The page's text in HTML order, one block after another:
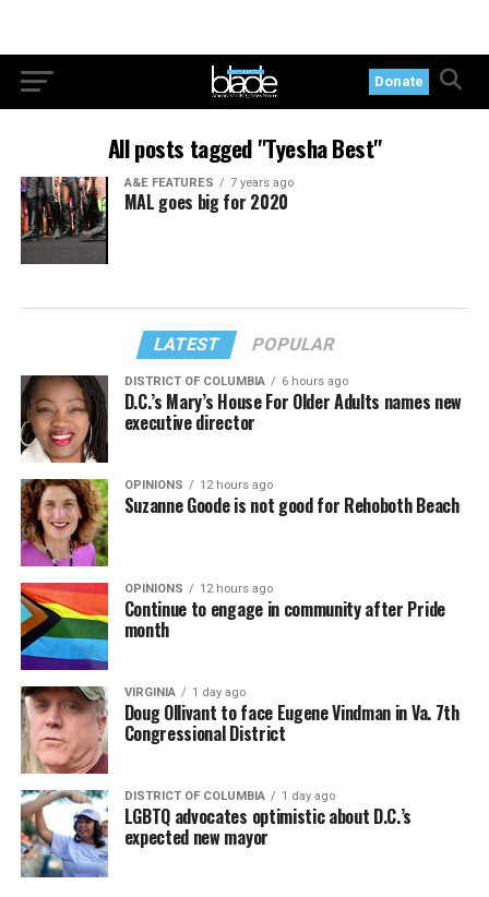
Donate
All posts tagged "Tyesha Best"
A&E FEATURES 7 years ago
MAL goes big for 2020
LATEST POPULAR
DISTRICT OF COLUMBIA 6 hours ago
D.C.’s Mary’s House For Older Adults names new
executive director
OPINIONS 12 hours ago
Suzanne Goode is not good for Rehoboth Beach
OPINIONS 12 hours ago
Continue to engage in community after Pride
month
VIRGINIA 1 day ago
Doug Ollivant to face Eugene Vindman in Va. 7th
Congressional District
DISTRICT OF COLUMBIA 1 day ago
LGBTQ advocates optimistic about D.C.’s
expected new mayor